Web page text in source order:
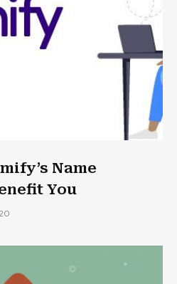
Name
You